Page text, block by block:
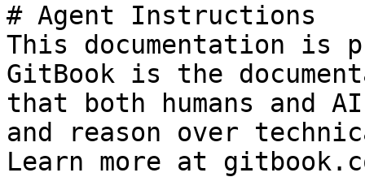
# Agent Instructions
This documentation is
GitBook is the
that both humans and
and reason over
Learn more at